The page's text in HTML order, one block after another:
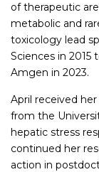
of therapeutic
metabolic and
toxicology lead
Sciences in 2015
Amgen in 2023.
April received
from the
hepatic stress
continued her
action in